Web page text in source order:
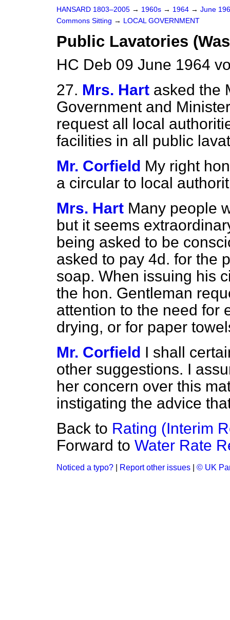
HANSARD 1803–2005 → 1960s → 1964 → June
Commons Sitting → LOCAL GOVERNMENT
Public Lavatories
HC Deb 09 June 1964
27. Mrs. Hart asked the
Government and
request all local
facilities in all public
Mr. Corfield My right
a circular to local
Mrs. Hart Many people
but it seems
being asked to be
asked to pay 4d. for the
soap. When issuing his
the hon. Gentleman
attention to the need for
drying, or for paper
Mr. Corfield I shall
other suggestions. I
her concern over this
instigating the advice
Back to Rating (Interim
Forward to Water Rate
Noticed a typo? Report other issues © UK